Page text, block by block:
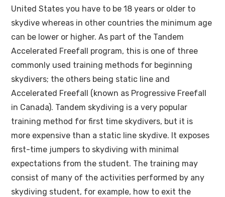
United States you have to be 18 years or older to
skydive whereas in other countries the minimum age
can be lower or higher. As part of the Tandem
Accelerated Freefall program, this is one of three
commonly used training methods for beginning
skydivers; the others being static line and
Accelerated Freefall (known as Progressive Freefall
in Canada). Tandem skydiving is a very popular
training method for first time skydivers, but it is
more expensive than a static line skydive. It exposes
first-time jumpers to skydiving with minimal
expectations from the student. The training may
consist of many of the activities performed by any
skydiving student, for example, how to exit the